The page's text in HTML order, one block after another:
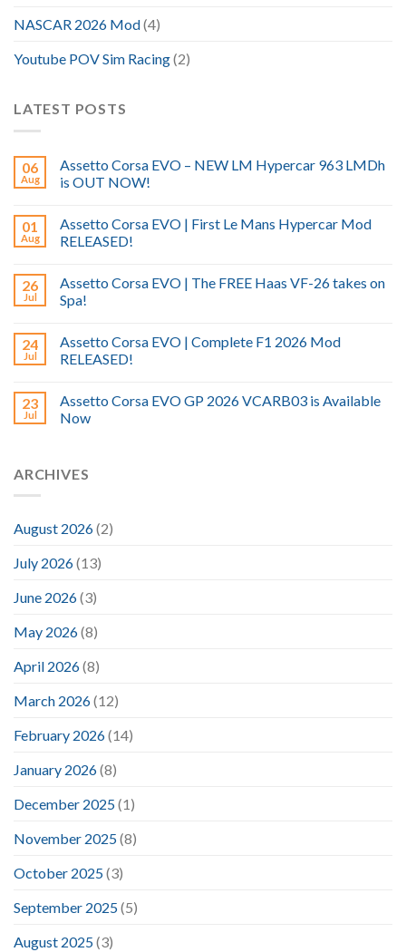
NASCAR 2026 Mod(4)
Youtube POV Sim Racing(2)
LATEST POSTS
06
Aug
Assetto Corsa EVO – NEW LM Hypercar 963 LMDh
is OUT NOW!
01
Aug
Assetto Corsa EVO | First Le Mans Hypercar Mod
RELEASED!
26
Jul
Assetto Corsa EVO | The FREE Haas VF-26 takes on
Spa!
24
Jul
Assetto Corsa EVO | Complete F1 2026 Mod
RELEASED!
23
Jul
Assetto Corsa EVO GP 2026 VCARB03 is Available
Now
ARCHIVES
August 2026(2)
July 2026(13)
June 2026(3)
May 2026(8)
April 2026(8)
March 2026(12)
February 2026(14)
January 2026(8)
December 2025(1)
November 2025(8)
October 2025(3)
September 2025(5)
August 2025(3)